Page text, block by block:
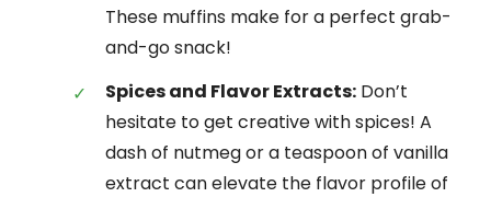
These muffins make for a perfect grab-
and-go snack!
Spices and Flavor Extracts: Don’t
hesitate to get creative with spices! A
dash of nutmeg or a teaspoon of vanilla
extract can elevate the flavor profile of